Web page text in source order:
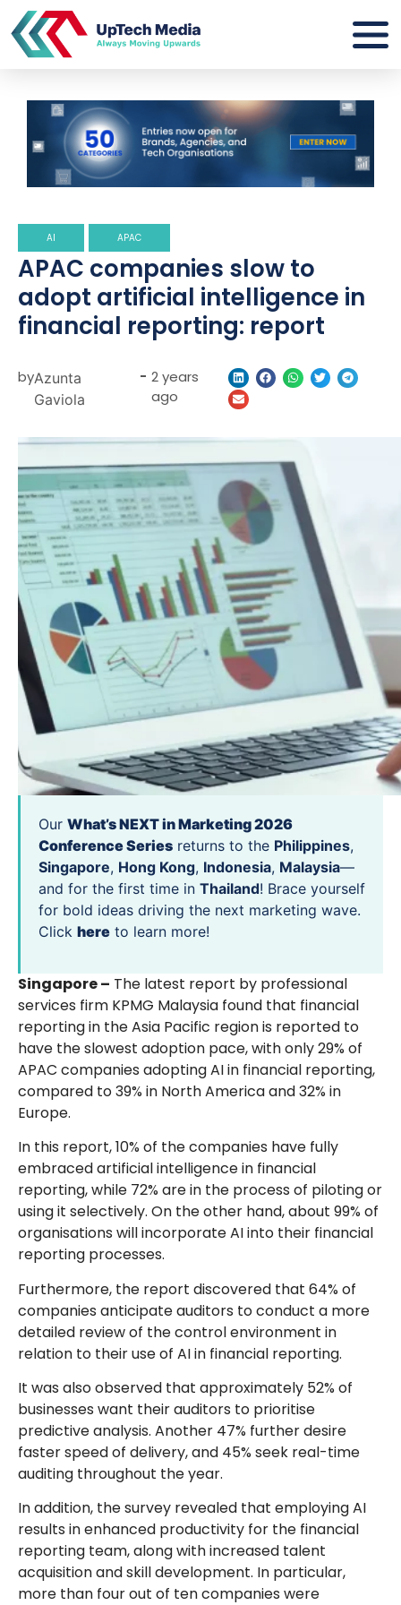
AI APAC
APAC companies slow to
adopt artificial intelligence in
financial reporting: report
byAzunta
Gaviola
- 2 years
ago
Our What’s NEXT in Marketing 2026
Conference Series returns to the Philippines,
Singapore, Hong Kong, Indonesia, Malaysia—
and for the first time in Thailand! Brace yourself
for bold ideas driving the next marketing wave.
Click here to learn more!
Singapore – The latest report by professional
services firm KPMG Malaysia found that financial
reporting in the Asia Pacific region is reported to
have the slowest adoption pace, with only 29% of
APAC companies adopting AI in financial reporting,
compared to 39% in North America and 32% in
Europe.
In this report, 10% of the companies have fully
embraced artificial intelligence in financial
reporting, while 72% are in the process of piloting or
using it selectively. On the other hand, about 99% of
organisations will incorporate AI into their financial
reporting processes.
Furthermore, the report discovered that 64% of
companies anticipate auditors to conduct a more
detailed review of the control environment in
relation to their use of AI in financial reporting.
It was also observed that approximately 52% of
businesses want their auditors to prioritise
predictive analysis. Another 47% further desire
faster speed of delivery, and 45% seek real-time
auditing throughout the year.
In addition, the survey revealed that employing AI
results in enhanced productivity for the financial
reporting team, along with increased talent
acquisition and skill development. In particular,
more than four out of ten companies were